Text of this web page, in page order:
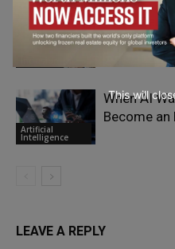
The 4
Leaders
Artificial
Intelligence
When AI
Become an
LEAVE A REPLY
This will